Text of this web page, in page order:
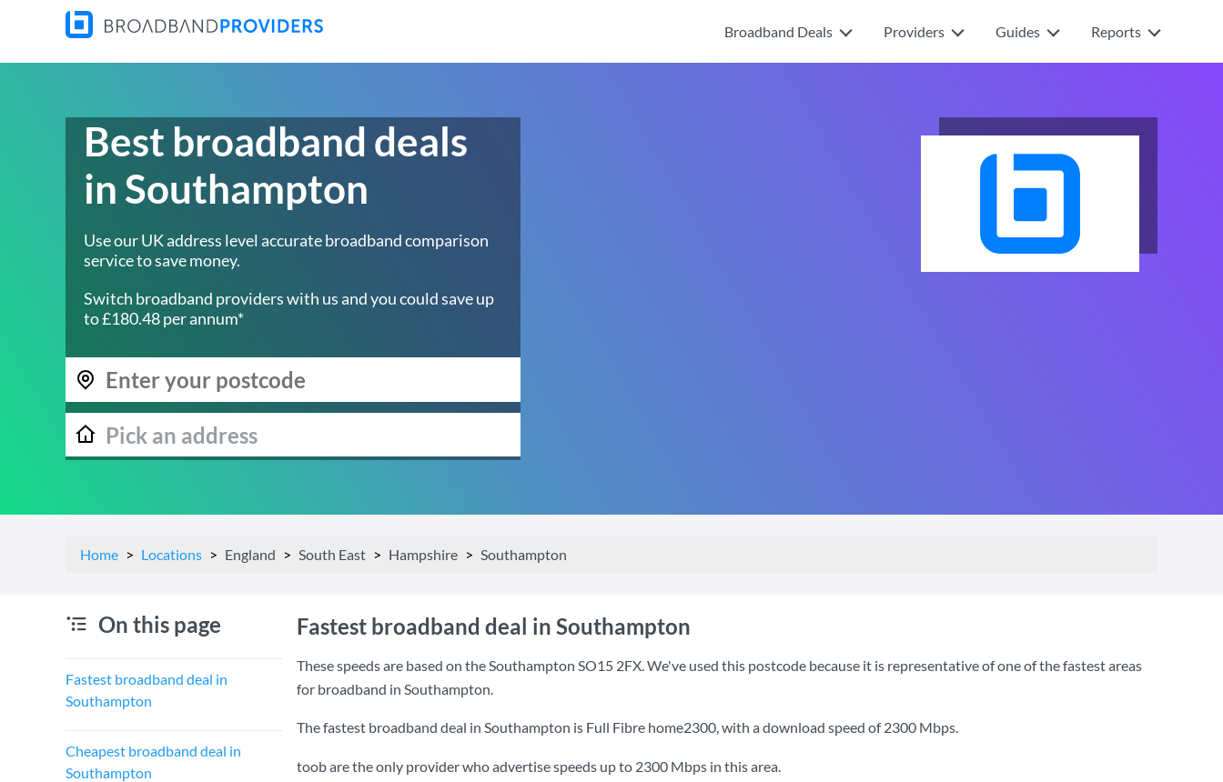
Broadband Deals Providers Guides Reports
Best broadband deals
in Southampton
Use our UK address level accurate broadband comparison
service to save money.
Switch broadband providers with us and you could save up
to £180.48 per annum*
Home Locations England South East Hampshire Southampton
On this page
Fastest broadband deal in
Southampton
Cheapest broadband deal in
Southampton
Fastest broadband deal in Southampton
These speeds are based on the Southampton SO15 2FX. We've used this postcode because it is representative of one of the fastest areas
for broadband in Southampton.
The fastest broadband deal in Southampton is Full Fibre home2300, with a download speed of2300 Mbps.
toob are the only provider who advertise speeds up to 2300 Mbps in this area.